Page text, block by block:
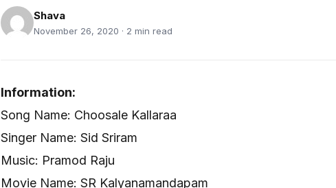
Shava
November 26, 2020 · 2 min read
Information:
Song Name: Choosale Kallaraa
Singer Name: Sid Sriram
Music: Pramod Raju
Movie Name: SR Kalyanamandapam